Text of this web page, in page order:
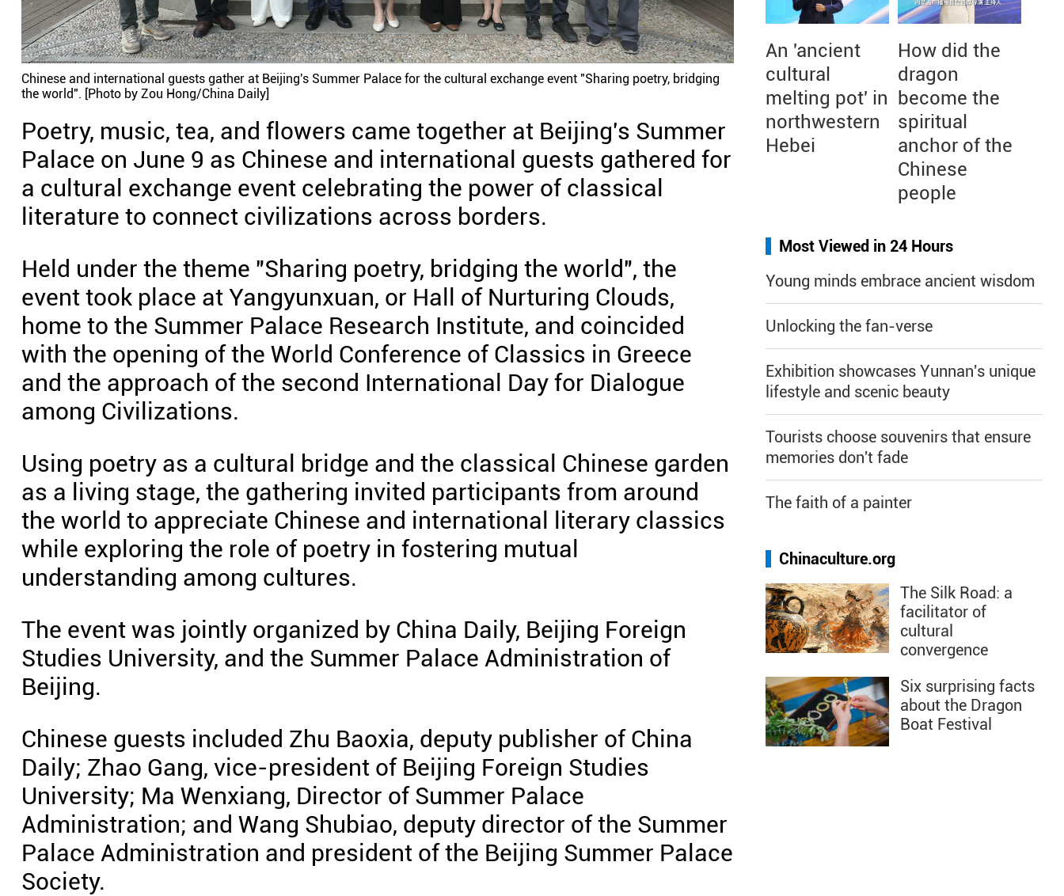
Chinese and international guests gather at Beijing's Summer Palace for the cultural exchange event "Sharing poetry, bridging
the world". [Photo by Zou Hong/China Daily]
Poetry, music, tea, and flowers came together at Beijing's Summer
Palace on June 9 as Chinese and international guests gathered for
a cultural exchange event celebrating the power of classical
literature to connect civilizations across borders.
Held under the theme "Sharing poetry, bridging the world", the
event took place at Yangyunxuan, or Hall of Nurturing Clouds,
home to the Summer Palace Research Institute, and coincided
with the opening of the World Conference of Classics in Greece
and the approach of the second International Day for Dialogue
among Civilizations.
Using poetry as a cultural bridge and the classical Chinese garden
as a living stage, the gathering invited participants from around
the world to appreciate Chinese and international literary classics
while exploring the role of poetry in fostering mutual
understanding among cultures.
The event was jointly organized by China Daily, Beijing Foreign
Studies University, and the Summer Palace Administration of
Beijing.
Chinese guests included Zhu Baoxia, deputy publisher of China
Daily; Zhao Gang, vice-president of Beijing Foreign Studies
University; Ma Wenxiang, Director of Summer Palace
Administration; and Wang Shubiao, deputy director of the Summer
Palace Administration and president of the Beijing Summer Palace
Society.
An 'ancient
cultural
melting pot' in
northwestern
Hebei
How did the
dragon
become the
spiritual
anchor of the
Chinese
people
Most Viewed in 24 Hours
Young minds embrace ancient wisdom
Unlocking the fan-verse
Exhibition showcases Yunnan's unique
lifestyle and scenic beauty
Tourists choose souvenirs that ensure
memories don't fade
The faith of a painter
Chinaculture.org
The Silk Road: a
facilitator of
cultural
convergence
Six surprising facts
about the Dragon
Boat Festival